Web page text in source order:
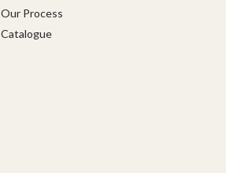
Our Process
Catalogue